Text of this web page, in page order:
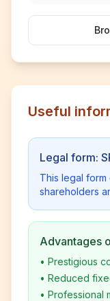
Useful
Legal form:
This legal
shareholders
Advantages
• Prestigious
• Reduced
• Professional